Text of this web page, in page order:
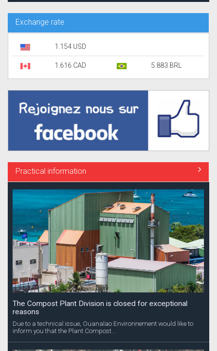
Exchange rate
1.154 USD
1.616 CAD 5.883 BRL
Practical information
The Compost Plant Division is closed for exceptional
reasons
Due to a technical issue, Ouanalao Environnement would like to
inform you that the Plant Compost...